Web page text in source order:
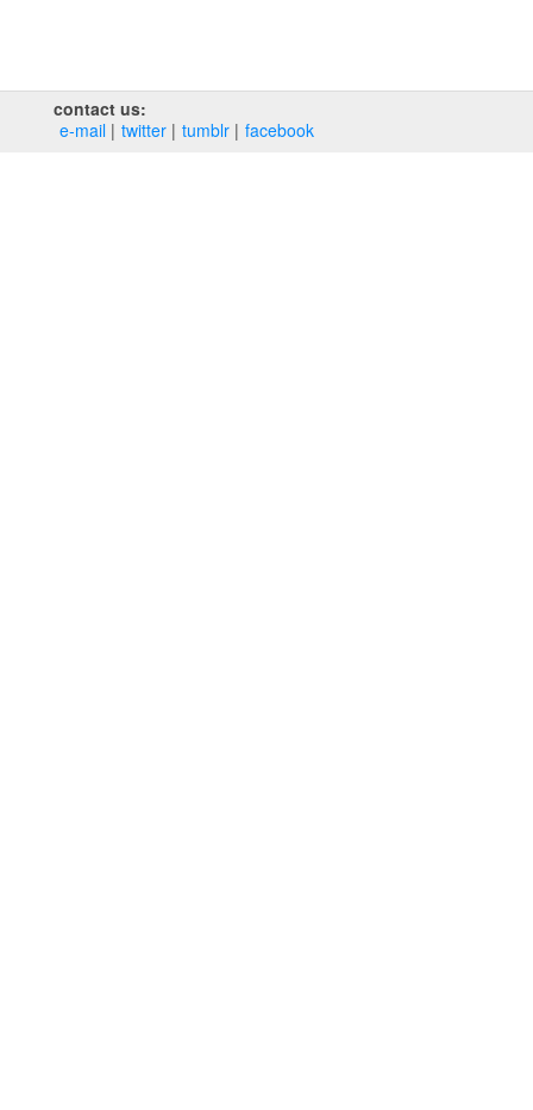
contact us:
e‑mail
twitter tumblr facebook